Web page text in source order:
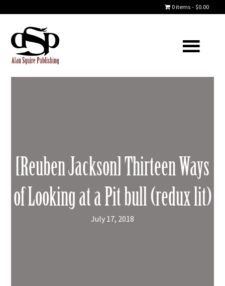
0 items $0.00
[Reuben Jackson] Thirteen Ways
of Looking at a Pit bull (redux lit)
July 17, 2018